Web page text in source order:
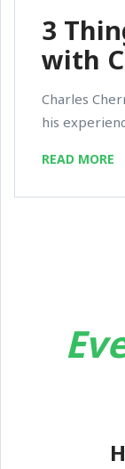
3
with
Charles
his
READ MORE